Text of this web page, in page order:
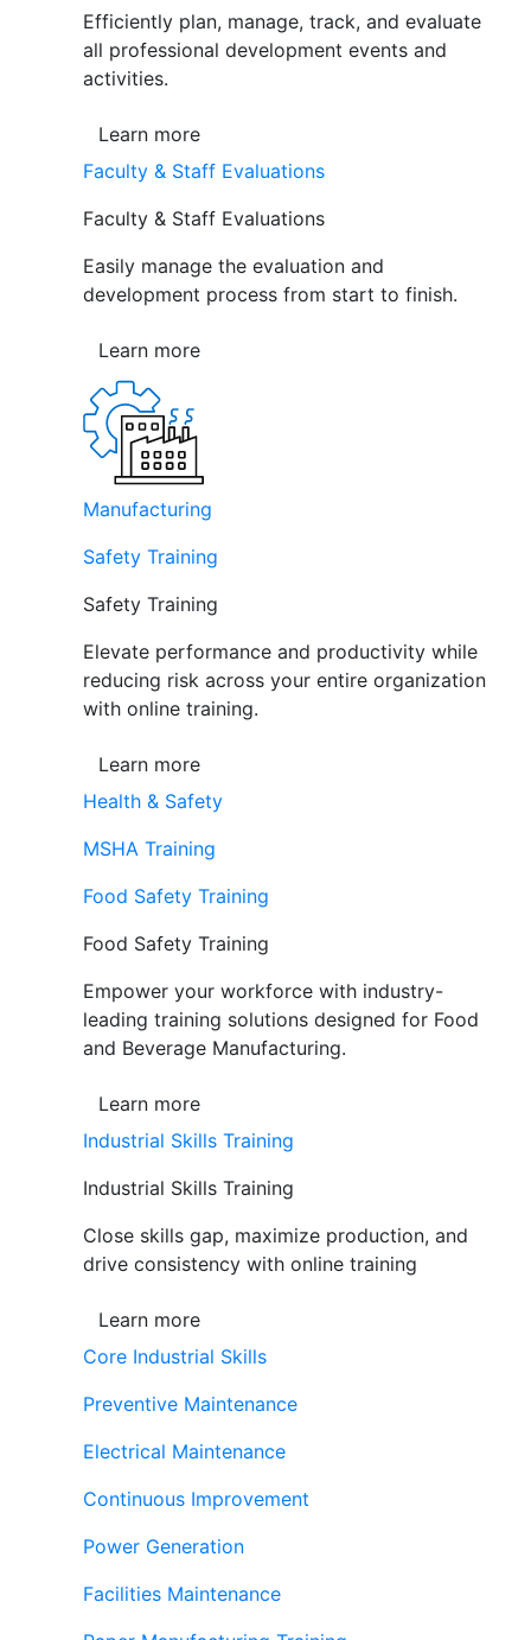
Efficiently plan, manage, track, and evaluate
all professional development events and
activities.
Learn more
Faculty & Staff Evaluations
Faculty & Staff Evaluations
Easily manage the evaluation and
development process from start to finish.
Learn more
Manufacturing
Safety Training
Safety Training
Elevate performance and productivity while
reducing risk across your entire organization
with online training.
Learn more
Health & Safety
MSHA Training
Food Safety Training
Food Safety Training
Empower your workforce with industry-
leading training solutions designed for Food
and Beverage Manufacturing.
Learn more
Industrial Skills Training
Industrial Skills Training
Close skills gap, maximize production, and
drive consistency with online training
Learn more
Core Industrial Skills
Preventive Maintenance
Electrical Maintenance
Continuous Improvement
Power Generation
Facilities Maintenance